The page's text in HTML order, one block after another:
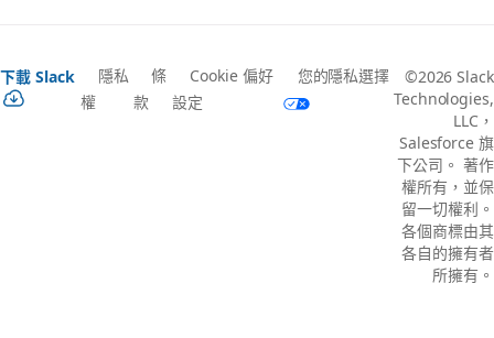
下載 Slack
隱私
權
條
款
Cookie 偏好
設定
您的隱私選擇
©2026 Slack
Technologies,
LLC，
Salesforce 旗
下公司。 著作
權所有，並保
留一切權利。
各個商標由其
各自的擁有者
所擁有。